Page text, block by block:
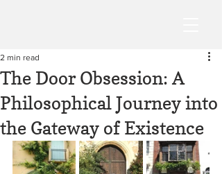
The Door Obsession: A
Philosophical Journey into
the Gateway of Existence
2 min read